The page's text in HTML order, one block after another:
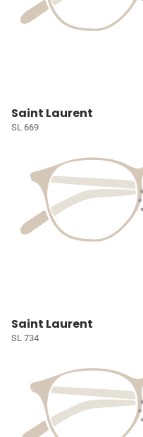
Saint Laurent
SL 669
Saint Laurent
SL 734